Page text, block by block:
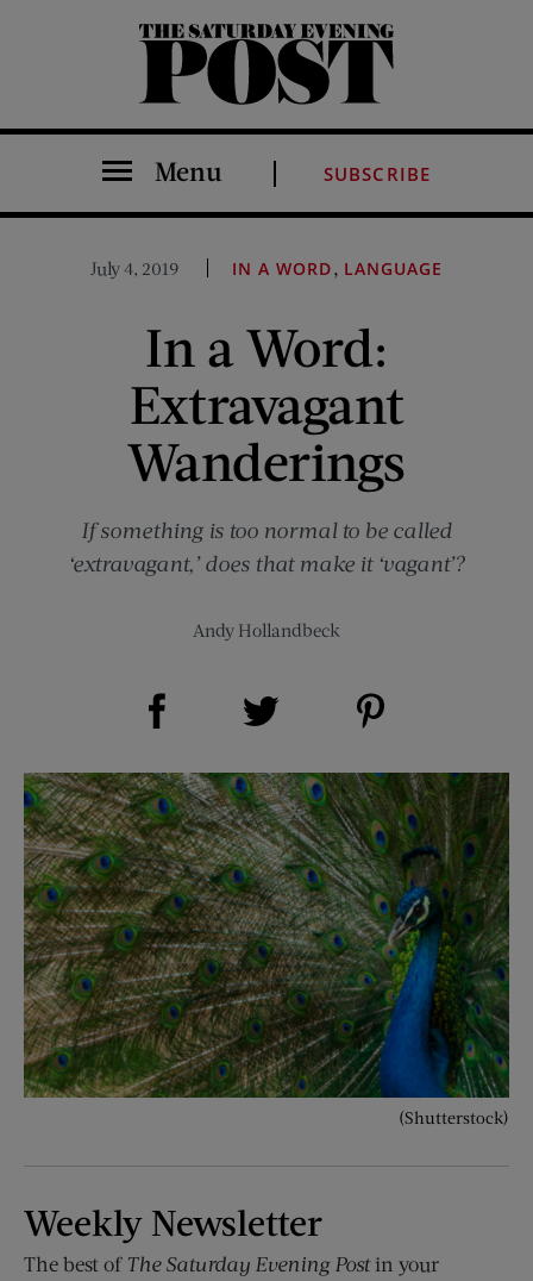
The Saturday Evening Post
Menu SUBSCRIBE
July 4, 2019 IN A WORD, LANGUAGE
In a Word:
Extravagant
Wanderings
If something is too normal to be called
‘extravagant,’ does that make it ‘vagant’?
Andy Hollandbeck
Share on Facebook (opens new window)
(Shutterstock)
Weekly Newsletter
The best of The Saturday Evening Postin your